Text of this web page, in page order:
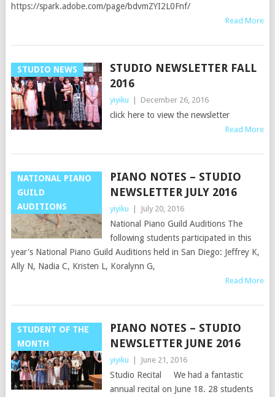
https://spark.adobe.com/page/bdvmZYI2L0Fnf/
Read More
STUDIO NEWS
STUDIO NEWSLETTER FALL
2016
yiyiku | December 26, 2016
click here to view the newsletter
Read More
NATIONAL PIANO
GUILD
AUDITIONS
PIANO NOTES – STUDIO
NEWSLETTER JULY 2016
yiyiku | July 20, 2016
National Piano Guild Auditions The
following students participated in this
year's National Piano Guild Auditions held in San Diego: Jeffrey K,
Ally N, Nadia C, Kristen L, Koralynn G,
Read More
STUDENT OF THE
MONTH
PIANO NOTES – STUDIO
NEWSLETTER JUNE 2016
yiyiku | June 21, 2016
Studio Recital We had a fantastic
annual recital on June 18. 28 students